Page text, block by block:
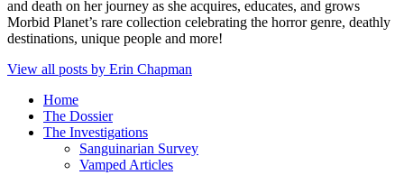
and death on her journey as she acquires, educates, and grows
Morbid Planet’s rare collection celebrating the horror genre, deathly
destinations, unique people and more!
View all posts by Erin Chapman
Home
The Dossier
The Investigations
Sanguinarian Survey
Vamped Articles